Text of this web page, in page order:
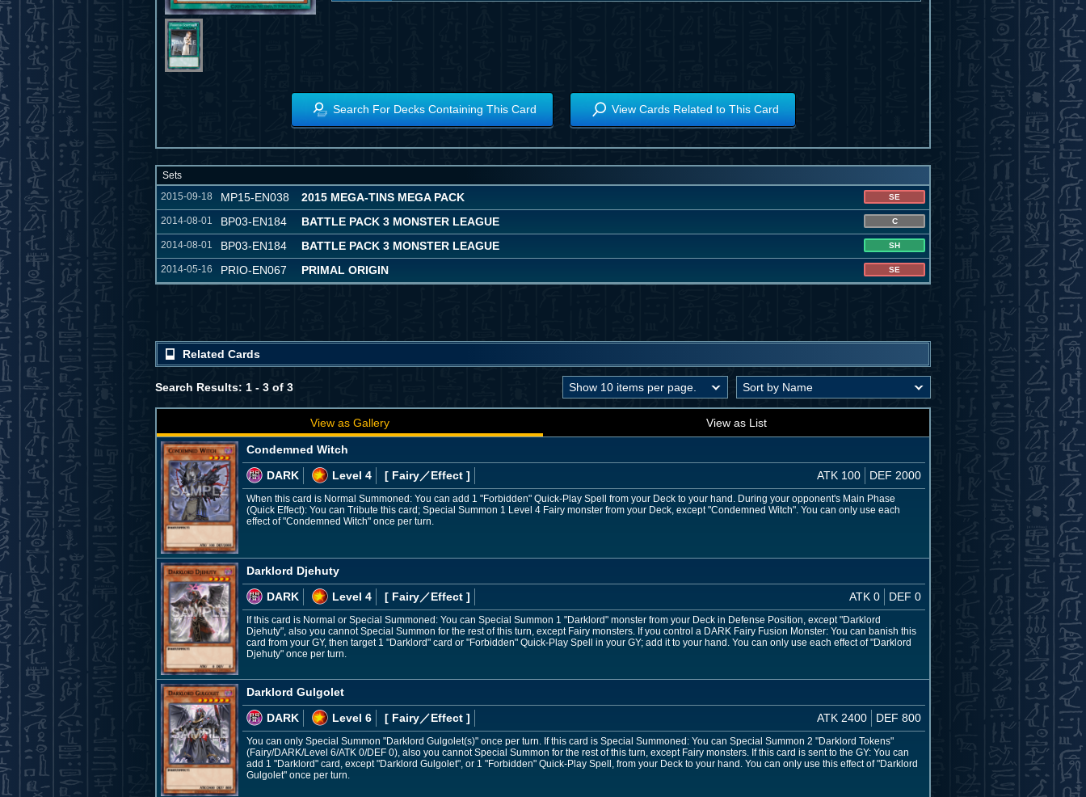
Search For Decks Containing This Card View Cards Related to This Card
Sets
2015-09-18
MP15-EN038 2015 MEGA-TINS MEGA PACK SE
2014-08-01 BP03-EN184 BATTLE PACK 3 MONSTER LEAGUE C
2014-08-01 BP03-EN184 BATTLE PACK 3 MONSTER LEAGUE SH
2014-05-16 PRIO-EN067 PRIMAL ORIGIN SE
Related Cards
Search Results: 1 - 3 of 3
View as Gallery View as List
Condemned Witch
DARK
Level 4 [ Fairy／Effect ] ATK 100 DEF 2000
When this card is Normal Summoned: You can add 1 "Forbidden" Quick-Play Spell from your Deck to your hand. During your opponent's Main Phase
(Quick Effect): You can Tribute this card; Special Summon 1 Level 4 Fairy monster from your Deck, except "Condemned Witch". You can only use each
effect of "Condemned Witch" once per turn.
Darklord Djehuty
DARK
Level 4 [ Fairy／Effect ] ATK 0 DEF 0
If this card is Normal or Special Summoned: You can Special Summon 1 "Darklord" monster from your Deck in Defense Position, except "Darklord
Djehuty", also you cannot Special Summon for the rest of this turn, except Fairy monsters. If you control a DARK Fairy Fusion Monster: You can banish this
card from your GY, then target 1 "Darklord" card or "Forbidden" Quick-Play Spell in your GY; add it to your hand. You can only use each effect of "Darklord
Djehuty" once per turn.
Darklord Gulgolet
DARK
Level 6 [ Fairy／Effect ] ATK 2400 DEF 800
You can only Special Summon "Darklord Gulgolet(s)" once per turn. If this card is Special Summoned: You can Special Summon 2 "Darklord Tokens"
(Fairy/DARK/Level 6/ATK 0/DEF 0), also you cannot Special Summon for the rest of this turn, except Fairy monsters. If this card is sent to the GY: You can
add 1 "Darklord" card, except "Darklord Gulgolet", or 1 "Forbidden" Quick-Play Spell, from your Deck to your hand. You can only use this effect of "Darklord
Gulgolet" once per turn.